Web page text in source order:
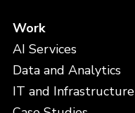
Work
AI Services
Data and Analytics
IT and Infrastructure